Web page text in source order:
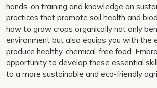
hands-on training and knowledge on
practices that promote soil health and
how to grow crops organically not only
environment but also equips you with the
produce healthy, chemical-free food.
opportunity to develop these essential
to a more sustainable and eco-friendly